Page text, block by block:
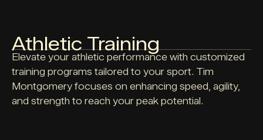
Athletic Training
Elevate your athletic performance with customized
training programs tailored to your sport. Tim
Montgomery focuses on enhancing speed, agility,
and strength to reach your peak potential.